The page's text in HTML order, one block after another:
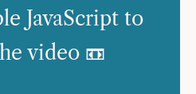
JavaScript to
video 📼